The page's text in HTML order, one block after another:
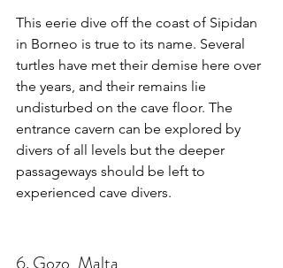
This eerie dive off the coast of Sipidan
in Borneo is true to its name. Several
turtles have met their demise here over
the years, and their remains lie
undisturbed on the cave floor. The
entrance cavern can be explored by
divers of all levels but the deeper
passageways should be left to
experienced cave divers.